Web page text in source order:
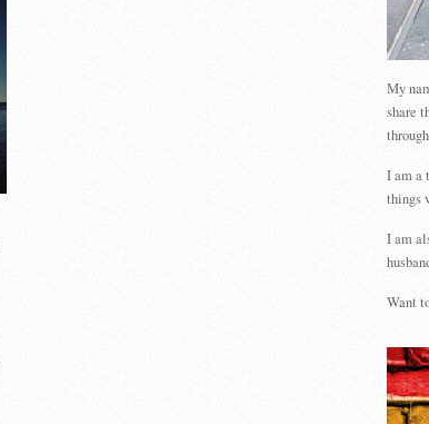
My
share
I am a
things
I am
Want